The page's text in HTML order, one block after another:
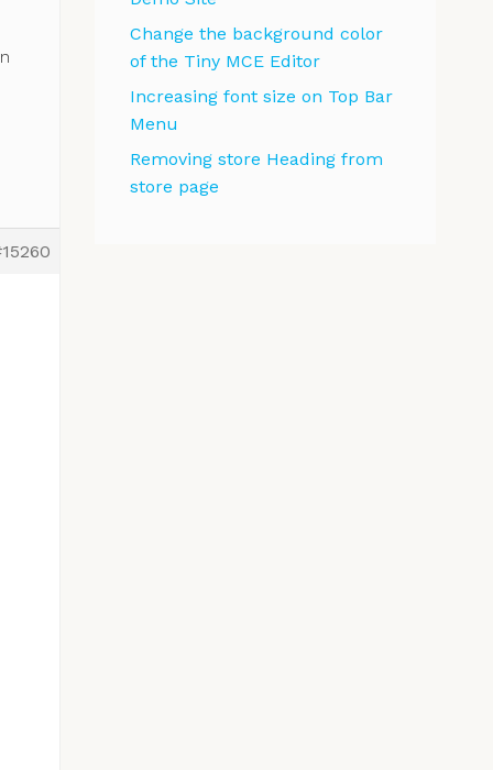
Change the background color
of the Tiny MCE Editor
Increasing font size on Top Bar
Menu
Removing store Heading from
store page